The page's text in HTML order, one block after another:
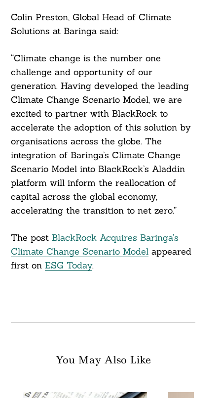
Colin Preston, Global Head of Climate
Solutions at Baringa said:
“Climate change is the number one
challenge and opportunity of our
generation. Having developed the leading
Climate Change Scenario Model, we are
excited to partner with BlackRock to
accelerate the adoption of this solution by
organisations across the globe. The
integration of Baringa’s Climate Change
Scenario Model into BlackRock’s Aladdin
platform will inform the reallocation of
capital across the global economy,
accelerating the transition to net zero.”
The post BlackRock Acquires Baringa’s
Climate Change Scenario Modelappeared
first on ESG Today.
You May Also Like